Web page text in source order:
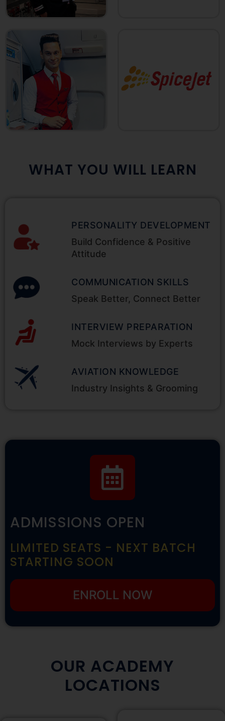
WHAT YOU WILL LEARN
PERSONALITY DEVELOPMENT
Build Confidence & Positive
Attitude
COMMUNICATION SKILLS
Speak Better, Connect Better
INTERVIEW PREPARATION
Mock Interviews by Experts
AVIATION KNOWLEDGE
Industry Insights & Grooming
ADMISSIONS OPEN
LIMITED SEATS - NEXT BATCH
STARTING SOON
ENROLL NOW
OUR ACADEMY
LOCATIONS